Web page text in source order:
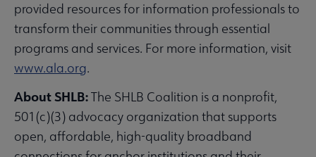
provided resources for information professionals to
transform their communities through essential
programs and services. For more information, visit
www.ala.org.
About SHLB:The SHLB Coalition is a nonprofit,
501(c)(3) advocacy organization that supports
open, affordable, high-quality broadband